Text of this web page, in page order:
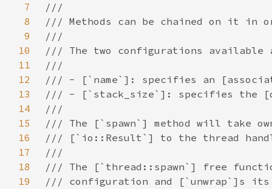
7
8
9
10
11
12
13
14
15
16
17
18
19